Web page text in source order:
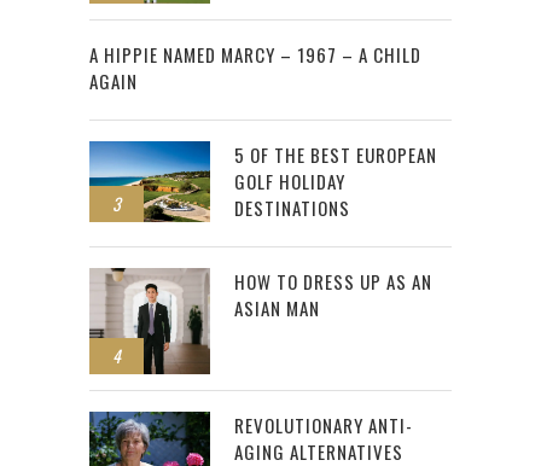
2
A HIPPIE NAMED MARCY – 1967 – A CHILD
AGAIN
3
5 OF THE BEST EUROPEAN
GOLF HOLIDAY
DESTINATIONS
4
HOW TO DRESS UP AS AN
ASIAN MAN
REVOLUTIONARY ANTI-
AGING ALTERNATIVES